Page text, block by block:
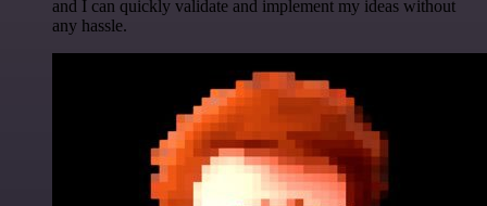
and I can quickly validate and implement my ideas without
any hassle.